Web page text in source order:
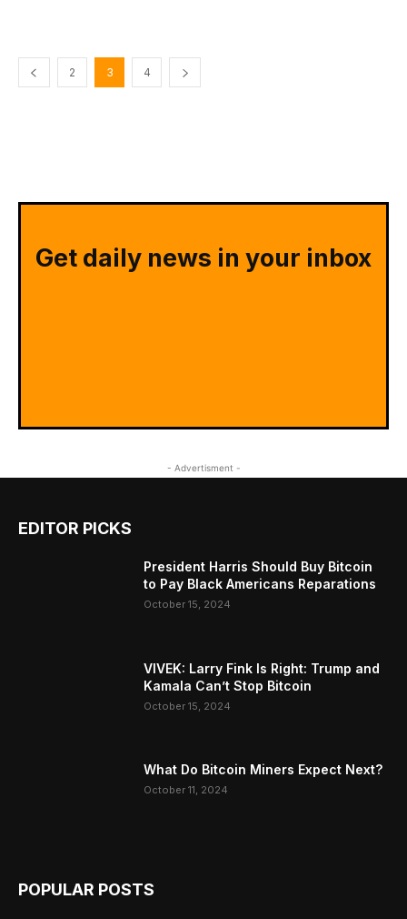
2 3 4
Get daily news in your inbox
- Advertisment -
EDITOR PICKS
President Harris Should Buy Bitcoin
to Pay Black Americans Reparations
October 15, 2024
VIVEK: Larry Fink Is Right: Trump and
Kamala Can’t Stop Bitcoin
October 15, 2024
What Do Bitcoin Miners Expect Next?
October 11, 2024
POPULAR POSTS